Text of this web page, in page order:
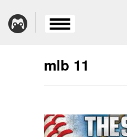
mlb 11